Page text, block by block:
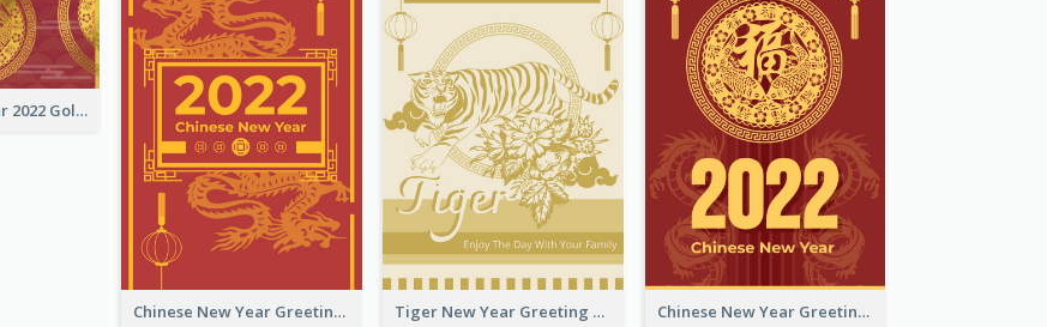
Chinese New Year 2022 Golden Greeting Card
Chinese New Year Greeting Card With Graphic Decorations Tiger New Year Greeting Card With Decorations Chinese New Year Greeting Card With Dragon Decorations